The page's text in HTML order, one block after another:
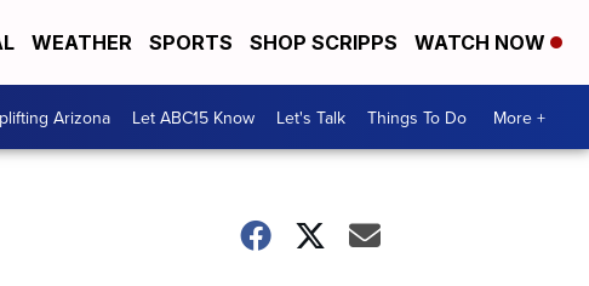
WEATHER SPORTS SHOP SCRIPPS WATCH NOW
Arizona Let ABC15 Know Let's Talk Things To Do More +